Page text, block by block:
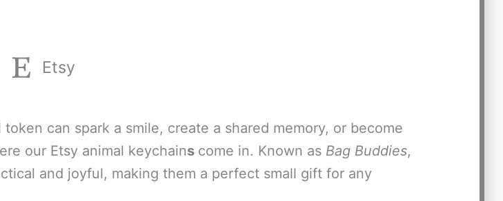
Etsy
can spark a smile, create a shared memory, or become
our Etsy animal keychains come in. Known as Bag Buddies,
and joyful, making them a perfect small gift for any